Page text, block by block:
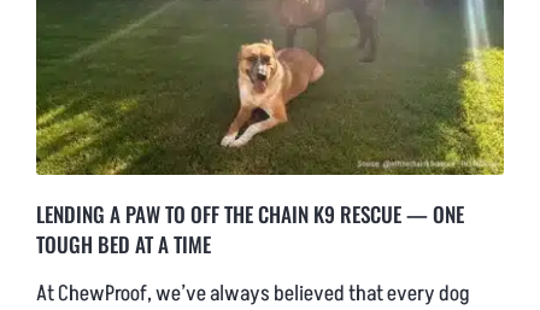
TRACK YOUR ORDER
ENQUIRE NOW
LENDING A PAW TO OFF THE CHAIN K9 RESCUE — ONE
TOUGH BED AT A TIME
At ChewProof, we’ve always believed that every dog